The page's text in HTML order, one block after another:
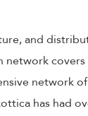
and
network
has had